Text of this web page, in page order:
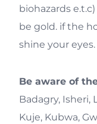
biohazards
be gold. if the
shine your eyes.
Be aware of
Badagry, Isheri,
Kuje, Kubwa,